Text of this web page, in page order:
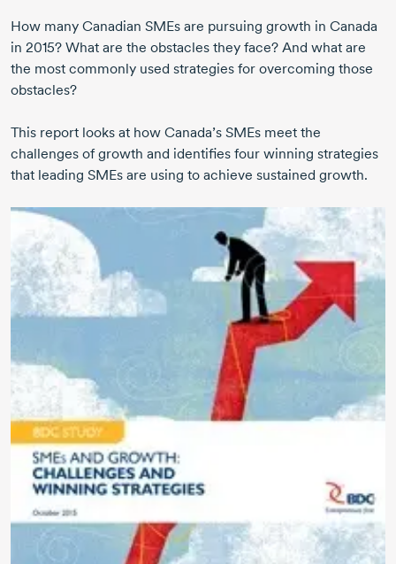
How many Canadian SMEs are pursuing growth in Canada
in 2015? What are the obstacles they face? And what are
the most commonly used strategies for overcoming those
obstacles?
This report looks at how Canada’s SMEs meet the
challenges of growth and identifies four winning strategies
that leading SMEs are using to achieve sustained growth.